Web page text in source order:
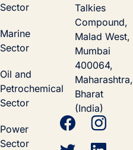
Sector
Marine
Sector
Oil and
Petrochemical
Sector
Power
Sector
Talkies
Compound,
Malad West,
Mumbai
400064,
Maharashtra,
Bharat
(India)